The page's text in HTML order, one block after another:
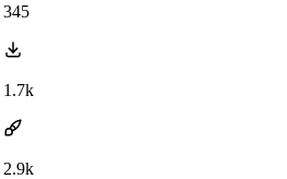
345
1.7k
2.9k